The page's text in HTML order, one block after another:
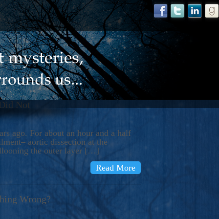
Not
ago. For about an hour and a half
aortic dissection at the
the outer layer […]
Read More
Wrong?